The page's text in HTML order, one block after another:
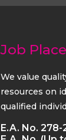
Job
We value
resources on
qualified
E.A. No.